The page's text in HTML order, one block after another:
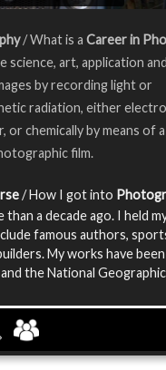
/ What is a Career in
science, art, application
by recording light or
radiation, either
or chemically by means of
film.
/ How I got into
a decade ago. I held
famous authors,
My works have
the National